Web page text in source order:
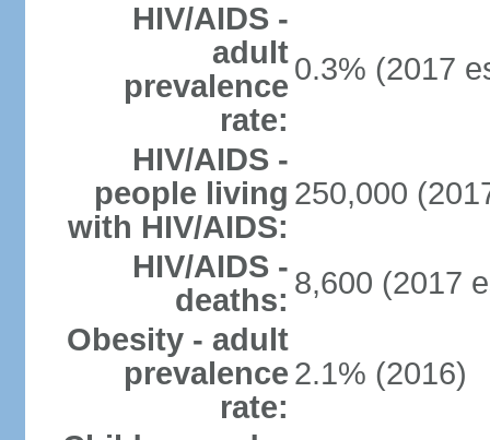
HIV/AIDS -
adult
prevalence
rate:
0.3% (2017
HIV/AIDS -
people living
with HIV/AIDS:
250,000
HIV/AIDS -
deaths: 8,600 (2017
Obesity - adult
prevalence
rate:
2.1% (2016)